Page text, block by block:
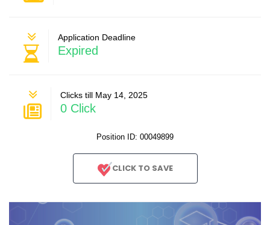
Application Deadline
Expired
Clicks till May 14, 2025
0 Click
Position ID: 00049899
CLICK TO SAVE